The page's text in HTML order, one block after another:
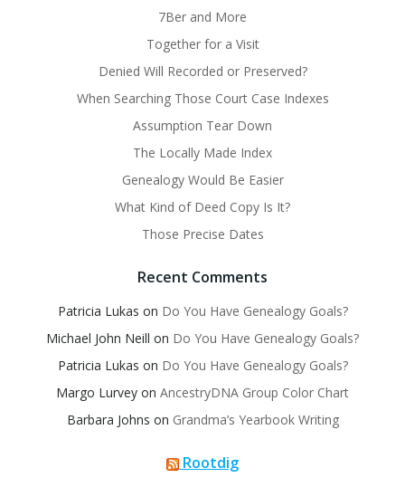
7Ber and More
Together for a Visit
Denied Will Recorded or Preserved?
When Searching Those Court Case Indexes
Assumption Tear Down
The Locally Made Index
Genealogy Would Be Easier
What Kind of Deed Copy Is It?
Those Precise Dates
Recent Comments
Patricia Lukas on Do You Have Genealogy Goals?
Michael John Neill on Do You Have Genealogy Goals?
Patricia Lukas on Do You Have Genealogy Goals?
Margo Lurvey on AncestryDNA Group Color Chart
Barbara Johns on Grandma’s Yearbook Writing
Rootdig